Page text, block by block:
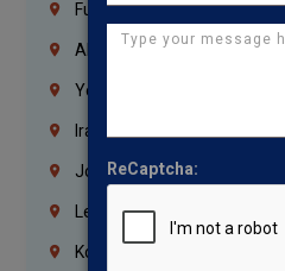
Fujairah
Abu Dhabi
Yemen
Iraq
Jordan
Lebanon
Korrukupet
ReCaptcha: